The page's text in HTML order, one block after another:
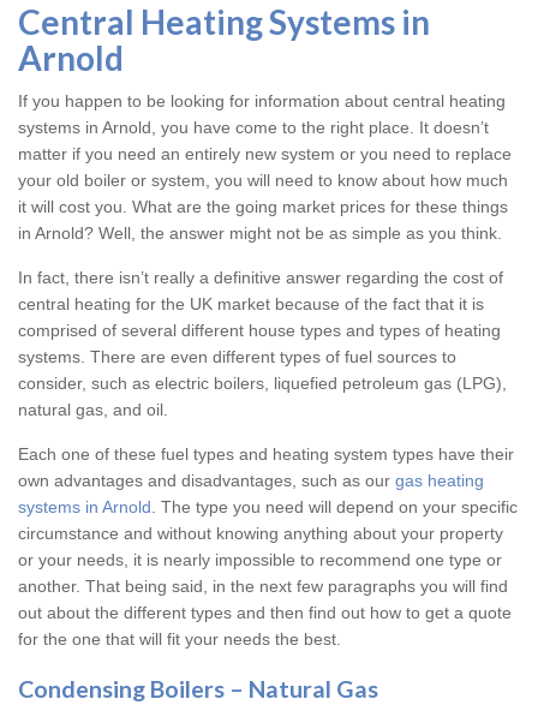
Central Heating Systems in
Arnold
If you happen to be looking for information about central heating
systems in Arnold, you have come to the right place. It doesn’t
matter if you need an entirely new system or you need to replace
your old boiler or system, you will need to know about how much
it will cost you. What are the going market prices for these things
in Arnold? Well, the answer might not be as simple as you think.
In fact, there isn’t really a definitive answer regarding the cost of
central heating for the UK market because of the fact that it is
comprised of several different house types and types of heating
systems. There are even different types of fuel sources to
consider, such as electric boilers, liquefied petroleum gas (LPG),
natural gas, and oil.
Each one of these fuel types and heating system types have their
own advantages and disadvantages, such as our gas heating
systems in Arnold . The type you need will depend on your specific
circumstance and without knowing anything about your property
or your needs, it is nearly impossible to recommend one type or
another. That being said, in the next few paragraphs you will find
out about the different types and then find out how to get a quote
for the one that will fit your needs the best.
Condensing Boilers – Natural Gas